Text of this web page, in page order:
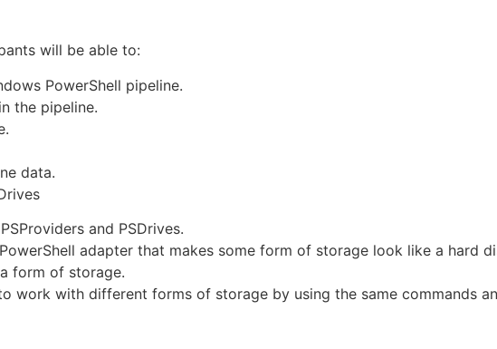
will be able to:
PowerShell pipeline.
the pipeline.
data.
and PSDrives.
adapter that makes some form of storage look like a hard
form of storage.
work with different forms of storage by using the same commands